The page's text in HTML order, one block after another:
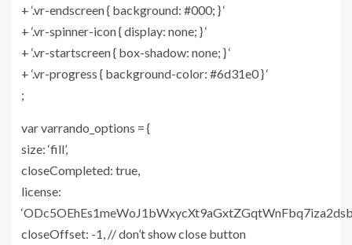
+ ‘.vr-endscreen { background: #000; } ‘
+ ‘.vr-spinner-icon { display: none; } ‘
+ ‘.vr-startscreen { box-shadow: none; } ‘
+ ‘.vr-progress { background-color: #6d31e0 } ‘
;
var varrando_options = {
size: ‘fill’,
closeCompleted: true,
license:
closeOffset: -1, // don’t show close button